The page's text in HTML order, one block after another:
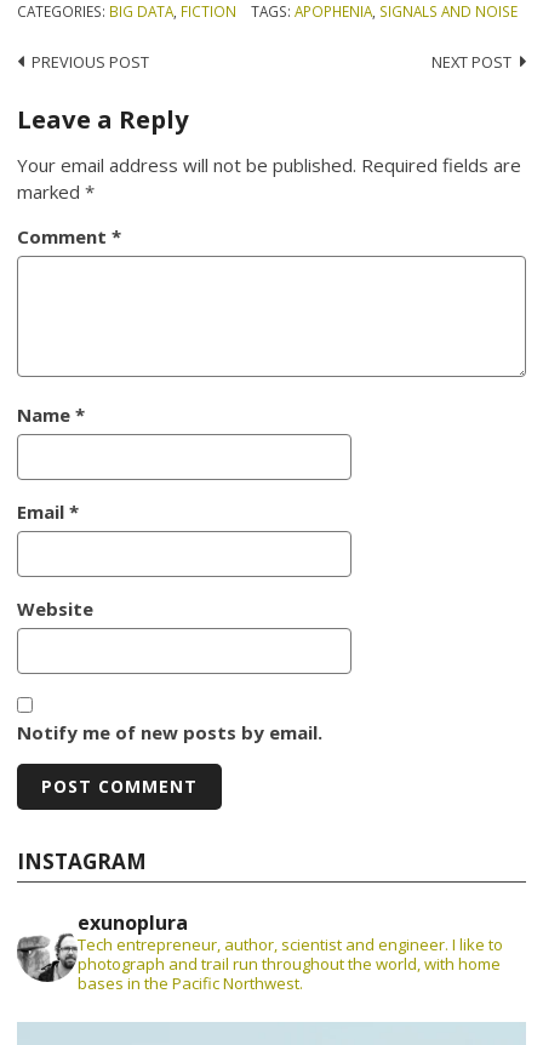
CATEGORIES: BIG DATA, FICTION TAGS: APOPHENIA, SIGNALS AND NOISE
Post
navigation
PREVIOUS POST NEXT POST
Leave a Reply
Your email address will not be published. Required fields are
marked*
Comment*
Name*
Email*
Website
Notify me of new posts by email.
INSTAGRAM
exunoplura
Tech entrepreneur, author, scientist and engineer. I like to
photograph and trail run throughout the world, with home
bases in the Pacific Northwest.